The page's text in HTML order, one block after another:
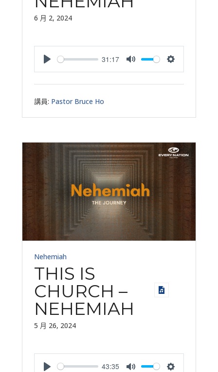
6 月 2, 2024
31:17
講員: Pastor Bruce Ho
Nehemiah
THIS IS
CHURCH –
NEHEMIAH
5 月 26, 2024
43:35